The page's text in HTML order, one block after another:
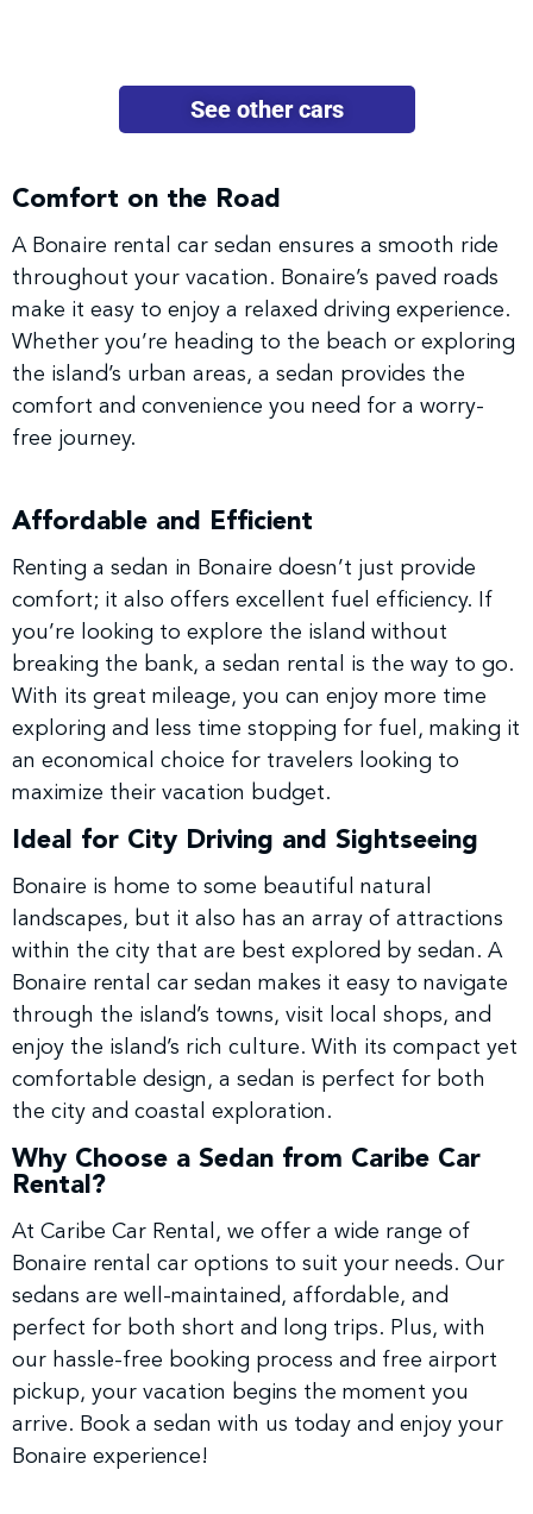
See other cars
Comfort on the Road
A Bonaire rental car sedan ensures a smooth ride
throughout your vacation. Bonaire’s paved roads
make it easy to enjoy a relaxed driving experience.
Whether you’re heading to the beach or exploring
the island’s urban areas, a sedan provides the
comfort and convenience you need for a worry-
free journey.
Affordable and Efficient
Renting a sedan in Bonaire doesn’t just provide
comfort; it also offers excellent fuel efficiency. If
you’re looking to explore the island without
breaking the bank, a sedan rental is the way to go.
With its great mileage, you can enjoy more time
exploring and less time stopping for fuel, making it
an economical choice for travelers looking to
maximize their vacation budget.
Ideal for City Driving and Sightseeing
Bonaire is home to some beautiful natural
landscapes, but it also has an array of attractions
within the city that are best explored by sedan. A
Bonaire rental car sedan makes it easy to navigate
through the island’s towns, visit local shops, and
enjoy the island’s rich culture. With its compact yet
comfortable design, a sedan is perfect for both
the city and coastal exploration.
Why Choose a Sedan from Caribe Car
Rental?
At Caribe Car Rental, we offer a wide range of
Bonaire rental car options to suit your needs. Our
sedans are well-maintained, affordable, and
perfect for both short and long trips. Plus, with
our hassle-free booking process and free airport
pickup, your vacation begins the moment you
arrive. Book a sedan with us today and enjoy your
Bonaire experience!